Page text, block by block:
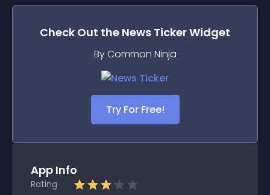
Check Out the News TickerWidget
By Common Ninja
Try For Free!
App Info
Rating